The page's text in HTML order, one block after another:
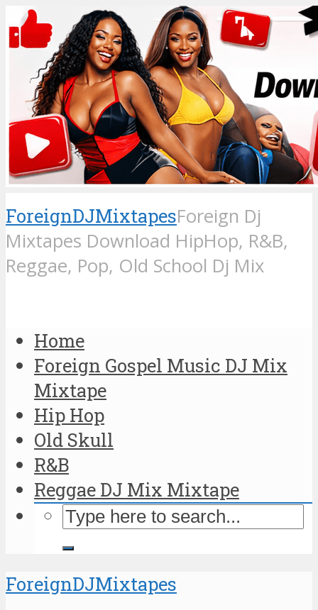
ForeignDJMixtapesForeign Dj
Mixtapes Download HipHop, R&B,
Reggae, Pop, Old School Dj Mix
Home
Foreign Gospel Music DJ Mix
Mixtape
Hip Hop
Old Skull
R&B
Reggae DJ Mix Mixtape
ForeignDJMixtapes